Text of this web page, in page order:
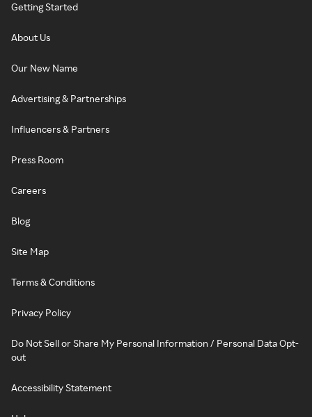
Getting Started
About Us
Our New Name
Advertising & Partnerships
Influencers & Partners
Press Room
Careers
Blog
Site Map
Terms & Conditions
Privacy Policy
Do Not Sell or Share My Personal Information / Personal Data Opt-
out
Accessibility Statement